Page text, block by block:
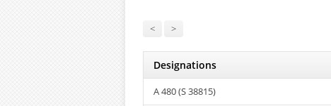
< >
Designations
A 480 (S 38815)